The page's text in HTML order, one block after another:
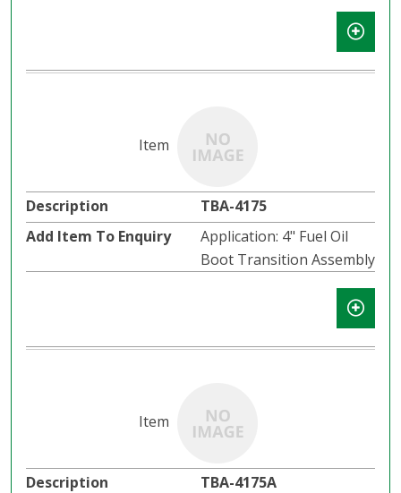
TBA-4175
Application: 4" Fuel Oil
Boot Transition Assembly
TBA-4175A